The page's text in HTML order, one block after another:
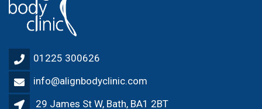
01225 300626
info@alignbodyclinic.com
29 James St W, Bath, BA1 2BT